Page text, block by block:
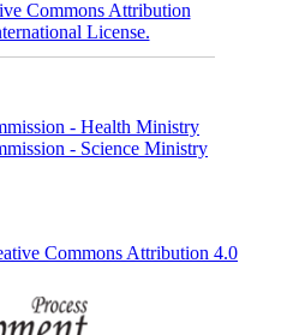
Commons Attribution
License.
- Health Ministry
- Science Ministry
Commons Attribution 4.0